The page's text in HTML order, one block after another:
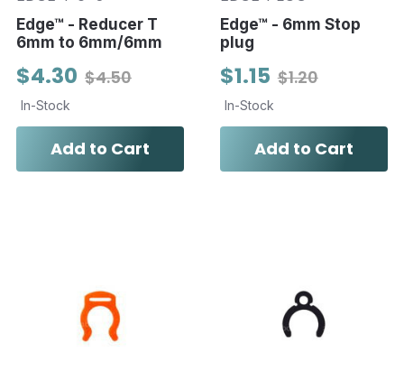
Edge™ - Reducer T
6mm to 6mm/6mm
$4.50
$4.30
In-Stock
Add to Cart
Edge™ - 6mm Stop
plug
$1.20
$1.15
In-Stock
Add to Cart